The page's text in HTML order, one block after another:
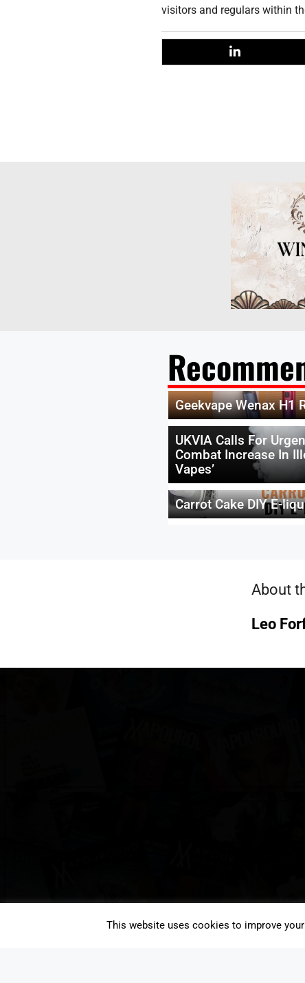
visitors and regulars within
Geekvape Wenax H1
UKVIA Calls For
Combat Increase In
Vapes’
Carrot Cake DIY E-
About
Leo
This website uses cookies to improve